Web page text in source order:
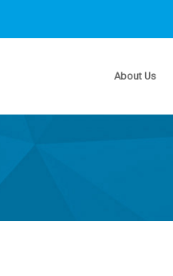
About Us